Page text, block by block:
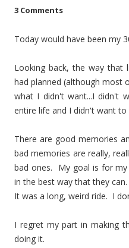
3 Comments
Today would have been my
Looking back, the way that
had planned (although most
what I didn't want...I didn't
entire life and I didn't want
There are good memories
bad memories are really,
bad ones. My goal is for
in the best way that they can.
It was a long, weird ride. I
I regret my part in making
doing it.